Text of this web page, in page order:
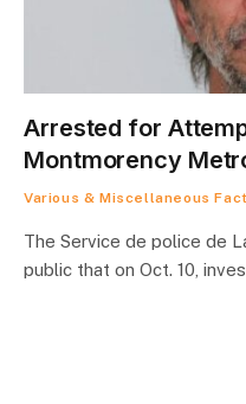
Arrested for
Montmorency
Various & Miscellaneous
The Service de police de
public that on Oct. 10,